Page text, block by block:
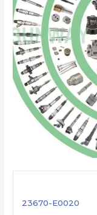
23670-E0020